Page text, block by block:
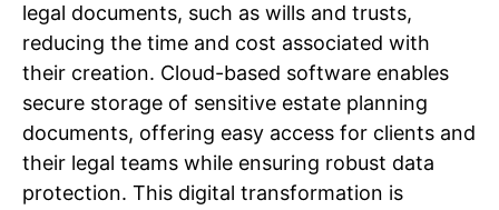
legal documents, such as wills and trusts,
reducing the time and cost associated with
their creation. Cloud-based software enables
secure storage of sensitive estate planning
documents, offering easy access for clients and
their legal teams while ensuring robust data
protection. This digital transformation is